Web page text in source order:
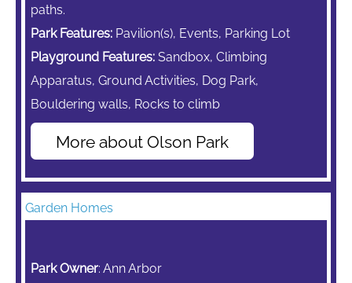
paths.
Park Features: Pavilion(s), Events, Parking Lot
Playground Features: Sandbox, Climbing
Apparatus, Ground Activities, Dog Park,
Bouldering walls, Rocks to climb
More about Olson Park
Garden Homes
Park Owner: Ann Arbor